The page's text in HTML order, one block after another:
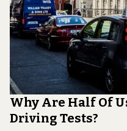
Why Are Half Of
Driving Tests?